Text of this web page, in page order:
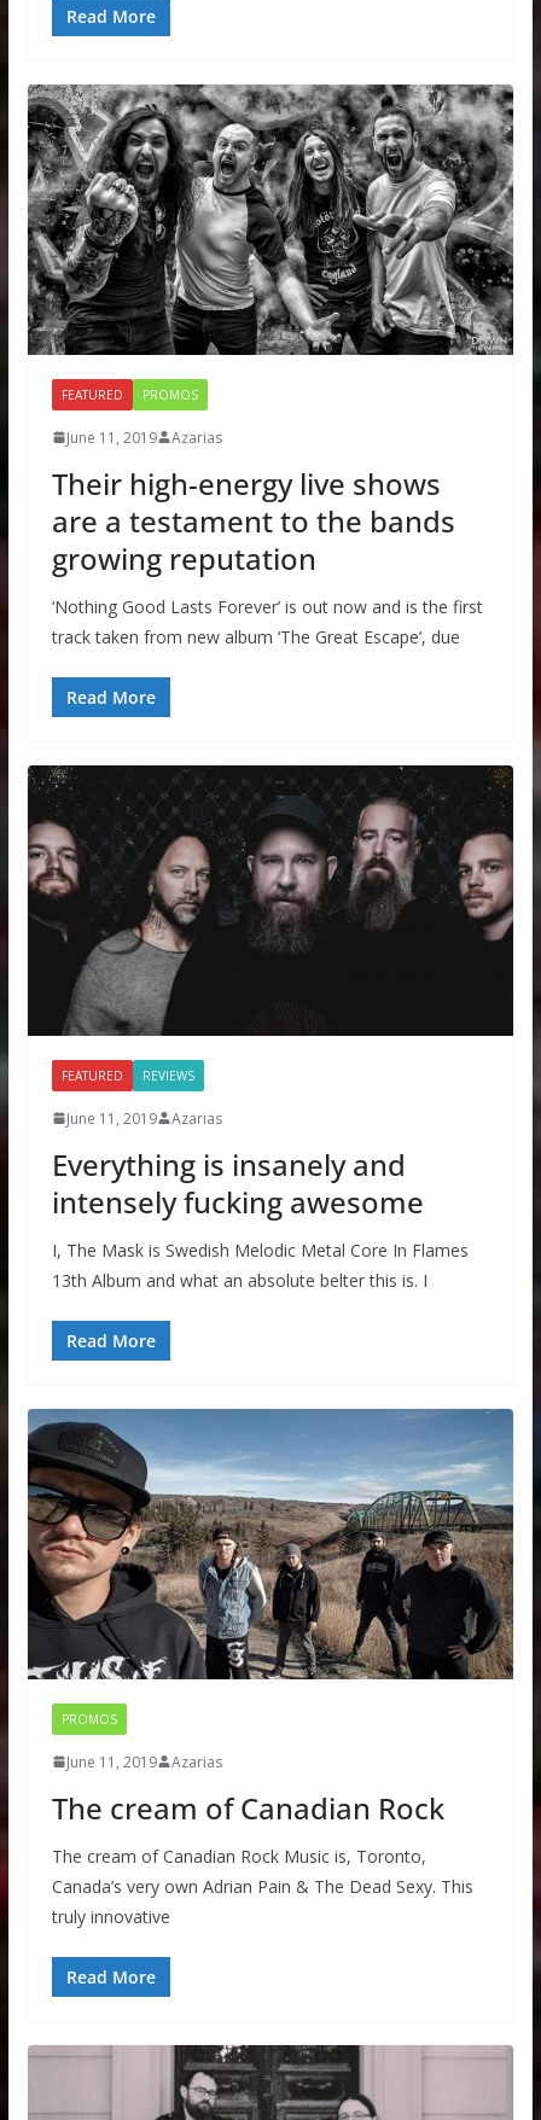
Read More
FEATURED PROMOS
June 11, 2019 Azarias
Their high-energy live shows
are a testament to the bands
growing reputation
‘Nothing Good Lasts Forever’ is out now and is the first
track taken from new album ‘The Great Escape’, due
Read More
FEATURED REVIEWS
June 11, 2019 Azarias
Everything is insanely and
intensely fucking awesome
I, The Mask is Swedish Melodic Metal Core In Flames
13th Album and what an absolute belter this is. I
Read More
PROMOS
June 11, 2019 Azarias
The cream of Canadian Rock
The cream of Canadian Rock Music is, Toronto,
Canada’s very own Adrian Pain & The Dead Sexy. This
truly innovative
Read More